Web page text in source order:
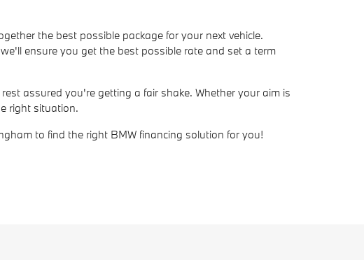
the best possible package for your next vehicle.
ensure you get the best possible rate and set a term
assured you're getting a fair shake. Whether your aim is
right situation.
to find the right BMW financing solution for you!